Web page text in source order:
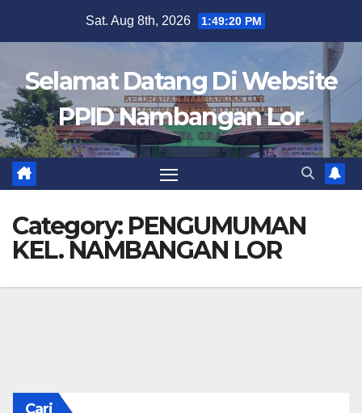
Sat. Aug 8th, 2026 1:49:21 PM
Selamat Datang Di Website
PPID Nambangan Lor
Category: PENGUMUMAN
KEL. NAMBANGAN LOR
Cari